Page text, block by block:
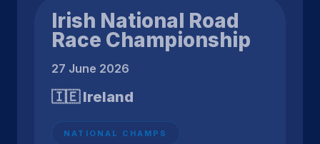
Irish National Road
Race Championship
27 June 2026
🇮🇪 Ireland
NATIONAL CHAMPS